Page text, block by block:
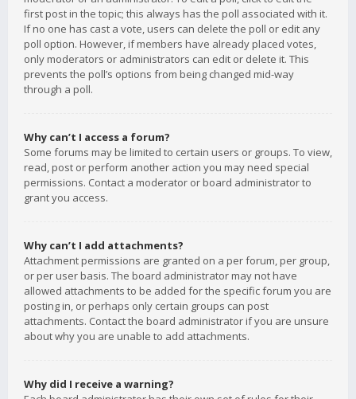
first post in the topic; this always has the poll associated with it.
If no one has cast a vote, users can delete the poll or edit any
poll option. However, if members have already placed votes,
only moderators or administrators can edit or delete it. This
prevents the poll’s options from being changed mid-way
through a poll.
Why can’t I access a forum?
Some forums may be limited to certain users or groups. To view,
read, post or perform another action you may need special
permissions. Contact a moderator or board administrator to
grant you access.
Why can’t I add attachments?
Attachment permissions are granted on a per forum, per group,
or per user basis. The board administrator may not have
allowed attachments to be added for the specific forum you are
posting in, or perhaps only certain groups can post
attachments. Contact the board administrator if you are unsure
about why you are unable to add attachments.
Why did I receive a warning?